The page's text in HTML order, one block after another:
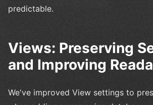
predictable.
Views: Preserving
and Improving
We've improved View settings to